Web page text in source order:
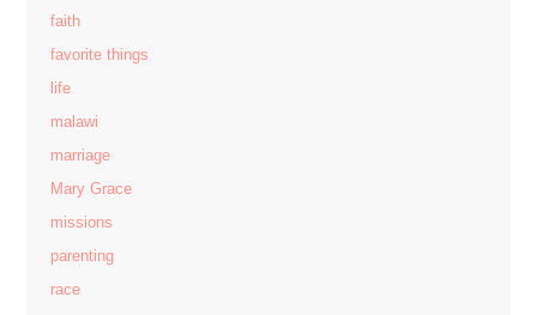
faith
favorite things
life
malawi
marriage
Mary Grace
missions
parenting
race